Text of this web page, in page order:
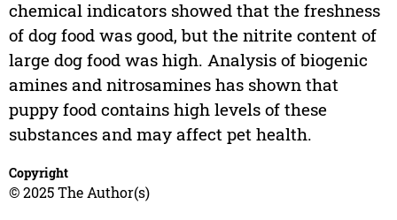
chemical indicators showed that the freshness
of dog food was good, but the nitrite content of
large dog food was high. Analysis of biogenic
amines and nitrosamines has shown that
puppy food contains high levels of these
substances and may affect pet health.
Copyright
© 2025 The Author(s)